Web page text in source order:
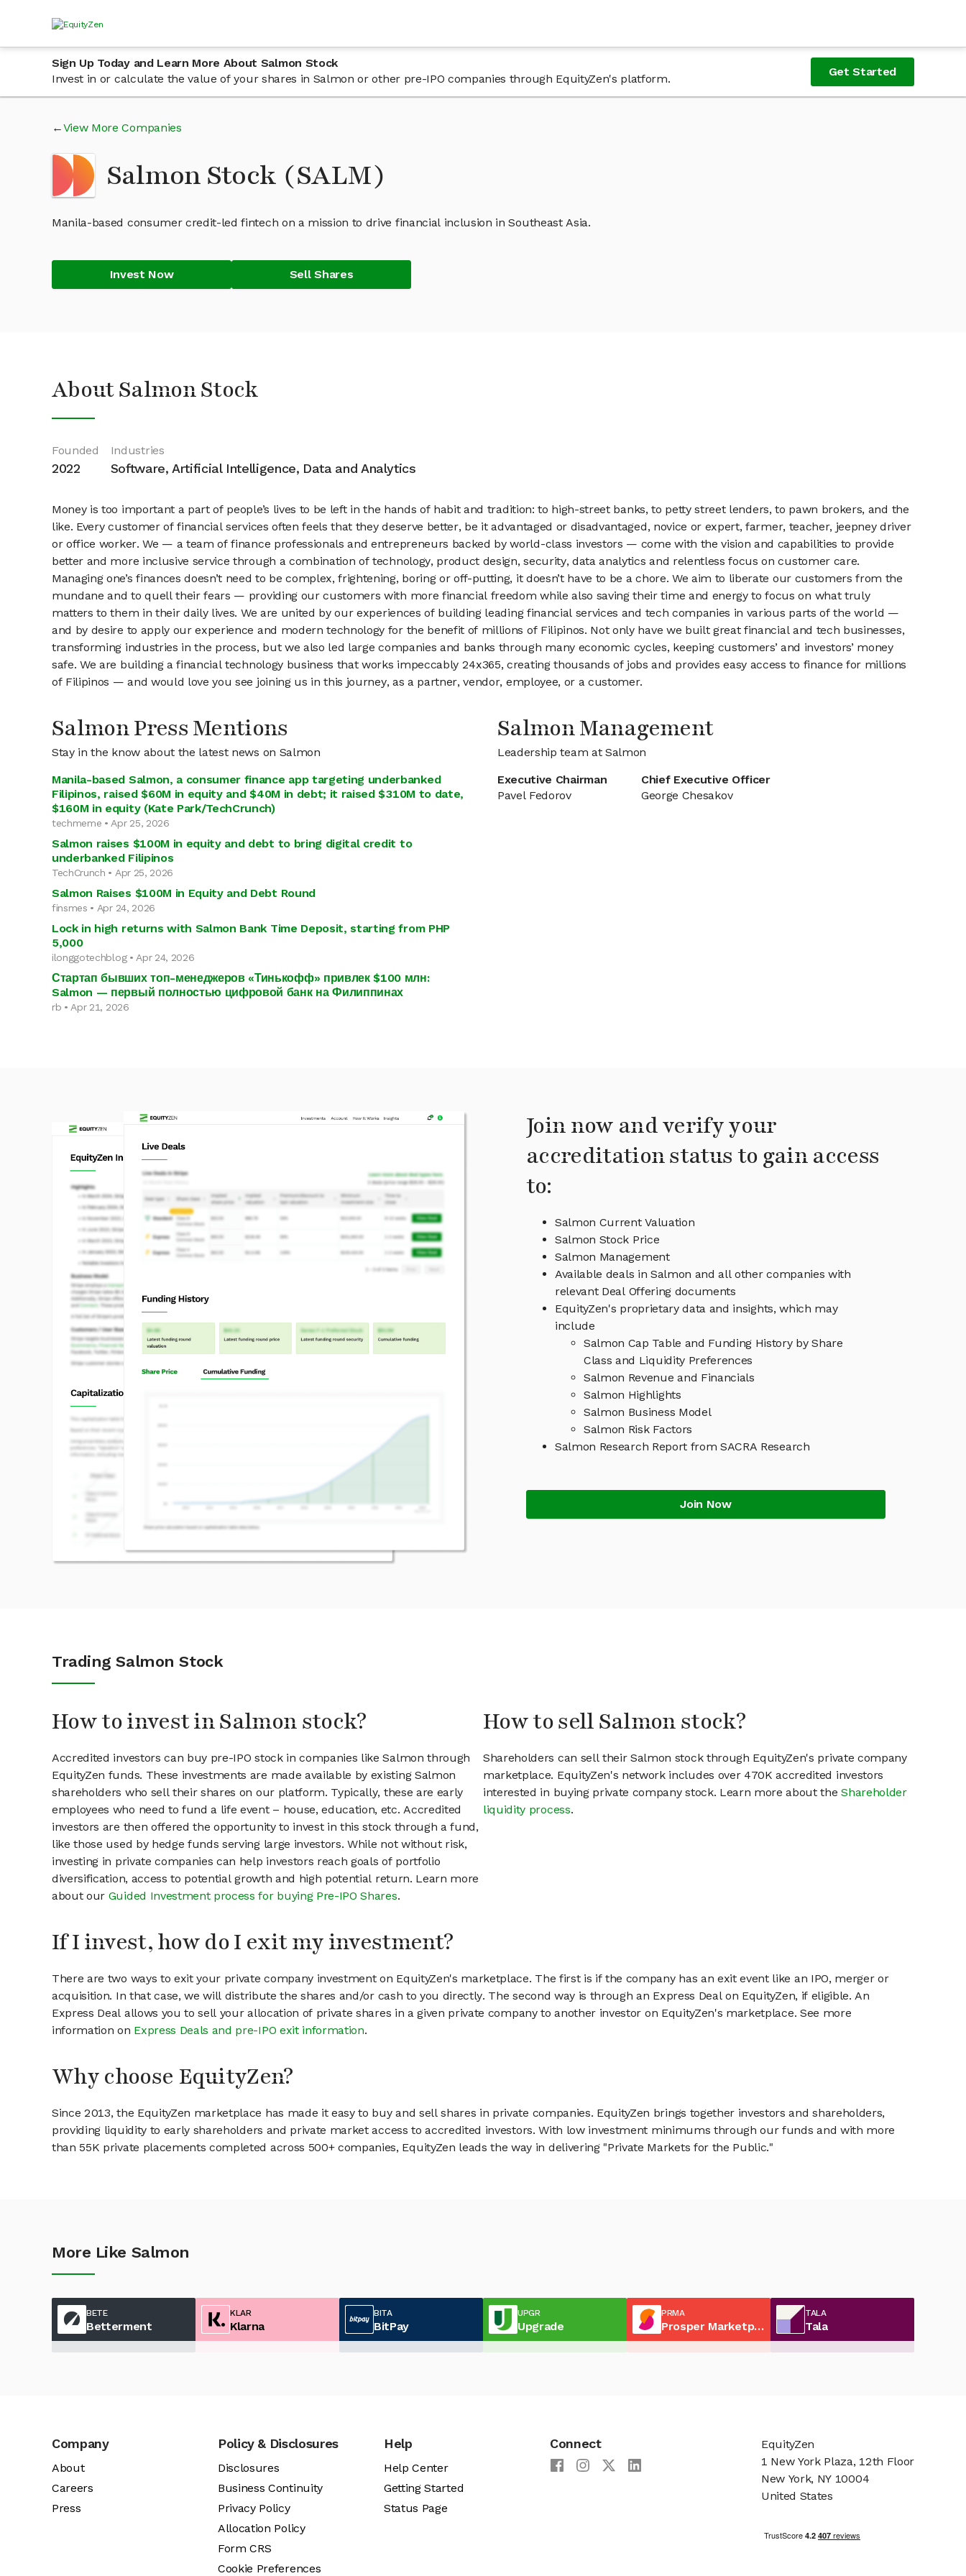
Sign Up Today and Learn More About Salmon Stock
Invest in or calculate the value of your shares in Salmon or other pre-IPO companies through EquityZen's platform.
Get Started
View More Companies
Salmon Stock (SALM)
Manila-based consumer credit-led fintech on a mission to drive financial inclusion in Southeast Asia.
Invest Now Sell Shares
About Salmon Stock
Founded
2022
Industries
Software, Artificial Intelligence, Data and Analytics
Money is too important a part of people’s lives to be left in the hands of habit and tradition: to high-street banks, to petty street lenders, to pawn brokers, and the
like. Every customer of financial services often feels that they deserve better, be it advantaged or disadvantaged, novice or expert, farmer, teacher, jeepney driver
or office worker. We — a team of finance professionals and entrepreneurs backed by world-class investors — come with the vision and capabilities to provide
better and more inclusive service through a combination of technology, product design, security, data analytics and relentless focus on customer care.
Managing one’s finances doesn’t need to be complex, frightening, boring or off-putting, it doesn’t have to be a chore. We aim to liberate our customers from the
mundane and to quell their fears — providing our customers with more financial freedom while also saving their time and energy to focus on what truly
matters to them in their daily lives. We are united by our experiences of building leading financial services and tech companies in various parts of the world —
and by desire to apply our experience and modern technology for the benefit of millions of Filipinos. Not only have we built great financial and tech businesses,
transforming industries in the process, but we also led large companies and banks through many economic cycles, keeping customers’ and investors’ money
safe. We are building a financial technology business that works impeccably 24x365, creating thousands of jobs and provides easy access to finance for millions
of Filipinos — and would love you see joining us in this journey, as a partner, vendor, employee, or a customer.
Salmon Press Mentions
Stay in the know about the latest news on Salmon
Manila-based Salmon, a consumer finance app targeting underbanked
Filipinos, raised $60M in equity and $40M in debt; it raised $310M to date,
$160M in equity (Kate Park/TechCrunch)
techmeme • Apr 25, 2026
Salmon raises $100M in equity and debt to bring digital credit to
underbanked Filipinos
TechCrunch • Apr 25, 2026
Salmon Raises $100M in Equity and Debt Round
finsmes • Apr 24, 2026
Lock in high returns with Salmon Bank Time Deposit, starting from PHP
5,000
ilonggotechblog • Apr 24, 2026
Стартап бывших топ-менеджеров «Тинькофф» привлек $100 млн:
Salmon — первый полностью цифровой банк на Филиппинах
rb • Apr 21, 2026
Salmon Management
Leadership team at Salmon
Executive Chairman
Pavel Fedorov
Chief Executive Officer
George Chesakov
Join now and verify your
accreditation status to gain access
to:
Salmon Current Valuation
Salmon Stock Price
Salmon Management
Available deals in Salmon and all other companies with
relevant Deal Offering documents
EquityZen's proprietary data and insights, which may
include
Salmon Cap Table and Funding History by Share
Class and Liquidity Preferences
Salmon Revenue and Financials
Salmon Highlights
Salmon Business Model
Salmon Risk Factors
Salmon Research Report from SACRA Research
Join Now
Trading Salmon Stock
How to invest in Salmon stock?
Accredited investors can buy pre-IPO stock in companies like Salmon through
EquityZen funds. These investments are made available by existing Salmon
shareholders who sell their shares on our platform. Typically, these are early
employees who need to fund a life event – house, education, etc. Accredited
investors are then offered the opportunity to invest in this stock through a fund,
like those used by hedge funds serving large investors. While not without risk,
investing in private companies can help investors reach goals of portfolio
diversification, access to potential growth and high potential return. Learn more
about our Guided Investment process for buying Pre-IPO Shares.
How to sell Salmon stock?
Shareholders can sell their Salmon stock through EquityZen's private company
marketplace. EquityZen's network includes over 470K accredited investors
interested in buying private company stock. Learn more about theShareholder
liquidity process.
If I invest, how do I exit my investment?
There are two ways to exit your private company investment on EquityZen's marketplace. The first is if the company has an exit event like an IPO, merger or
acquisition. In that case, we will distribute the shares and/or cash to you directly. The second way is through an Express Deal on EquityZen, if eligible. An
Express Deal allows you to sell your allocation of private shares in a given private company to another investor on EquityZen's marketplace. See more
information on Express Deals and pre-IPO exit information.
Why choose EquityZen?
Since 2013, the EquityZen marketplace has made it easy to buy and sell shares in private companies. EquityZen brings together investors and shareholders,
providing liquidity to early shareholders and private market access to accredited investors. With low investment minimums through our funds and with more
than 55K private placements completed across 500+ companies, EquityZen leads the way in delivering "Private Markets for the Public."
More Like Salmon
BETE
Betterment
KLAR
Klarna
BITA
BitPay
UPGR
Upgrade
PRMA
Prosper Marketplace
TALA
Tala
Company
About
Careers
Press
Policy & Disclosures
Disclosures
Business Continuity
Privacy Policy
Allocation Policy
Form CRS
Cookie Preferences
Help
Help Center
Getting Started
Status Page
Connect
EquityZen
1 New York Plaza, 12th Floor
New York, NY 10004
United States